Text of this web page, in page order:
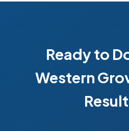
Ready to
Western